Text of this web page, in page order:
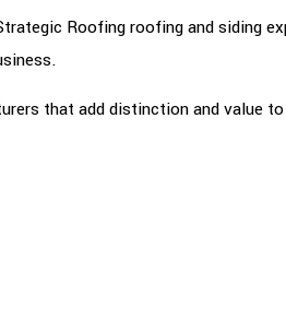
Roofing roofing and siding
that add distinction and value